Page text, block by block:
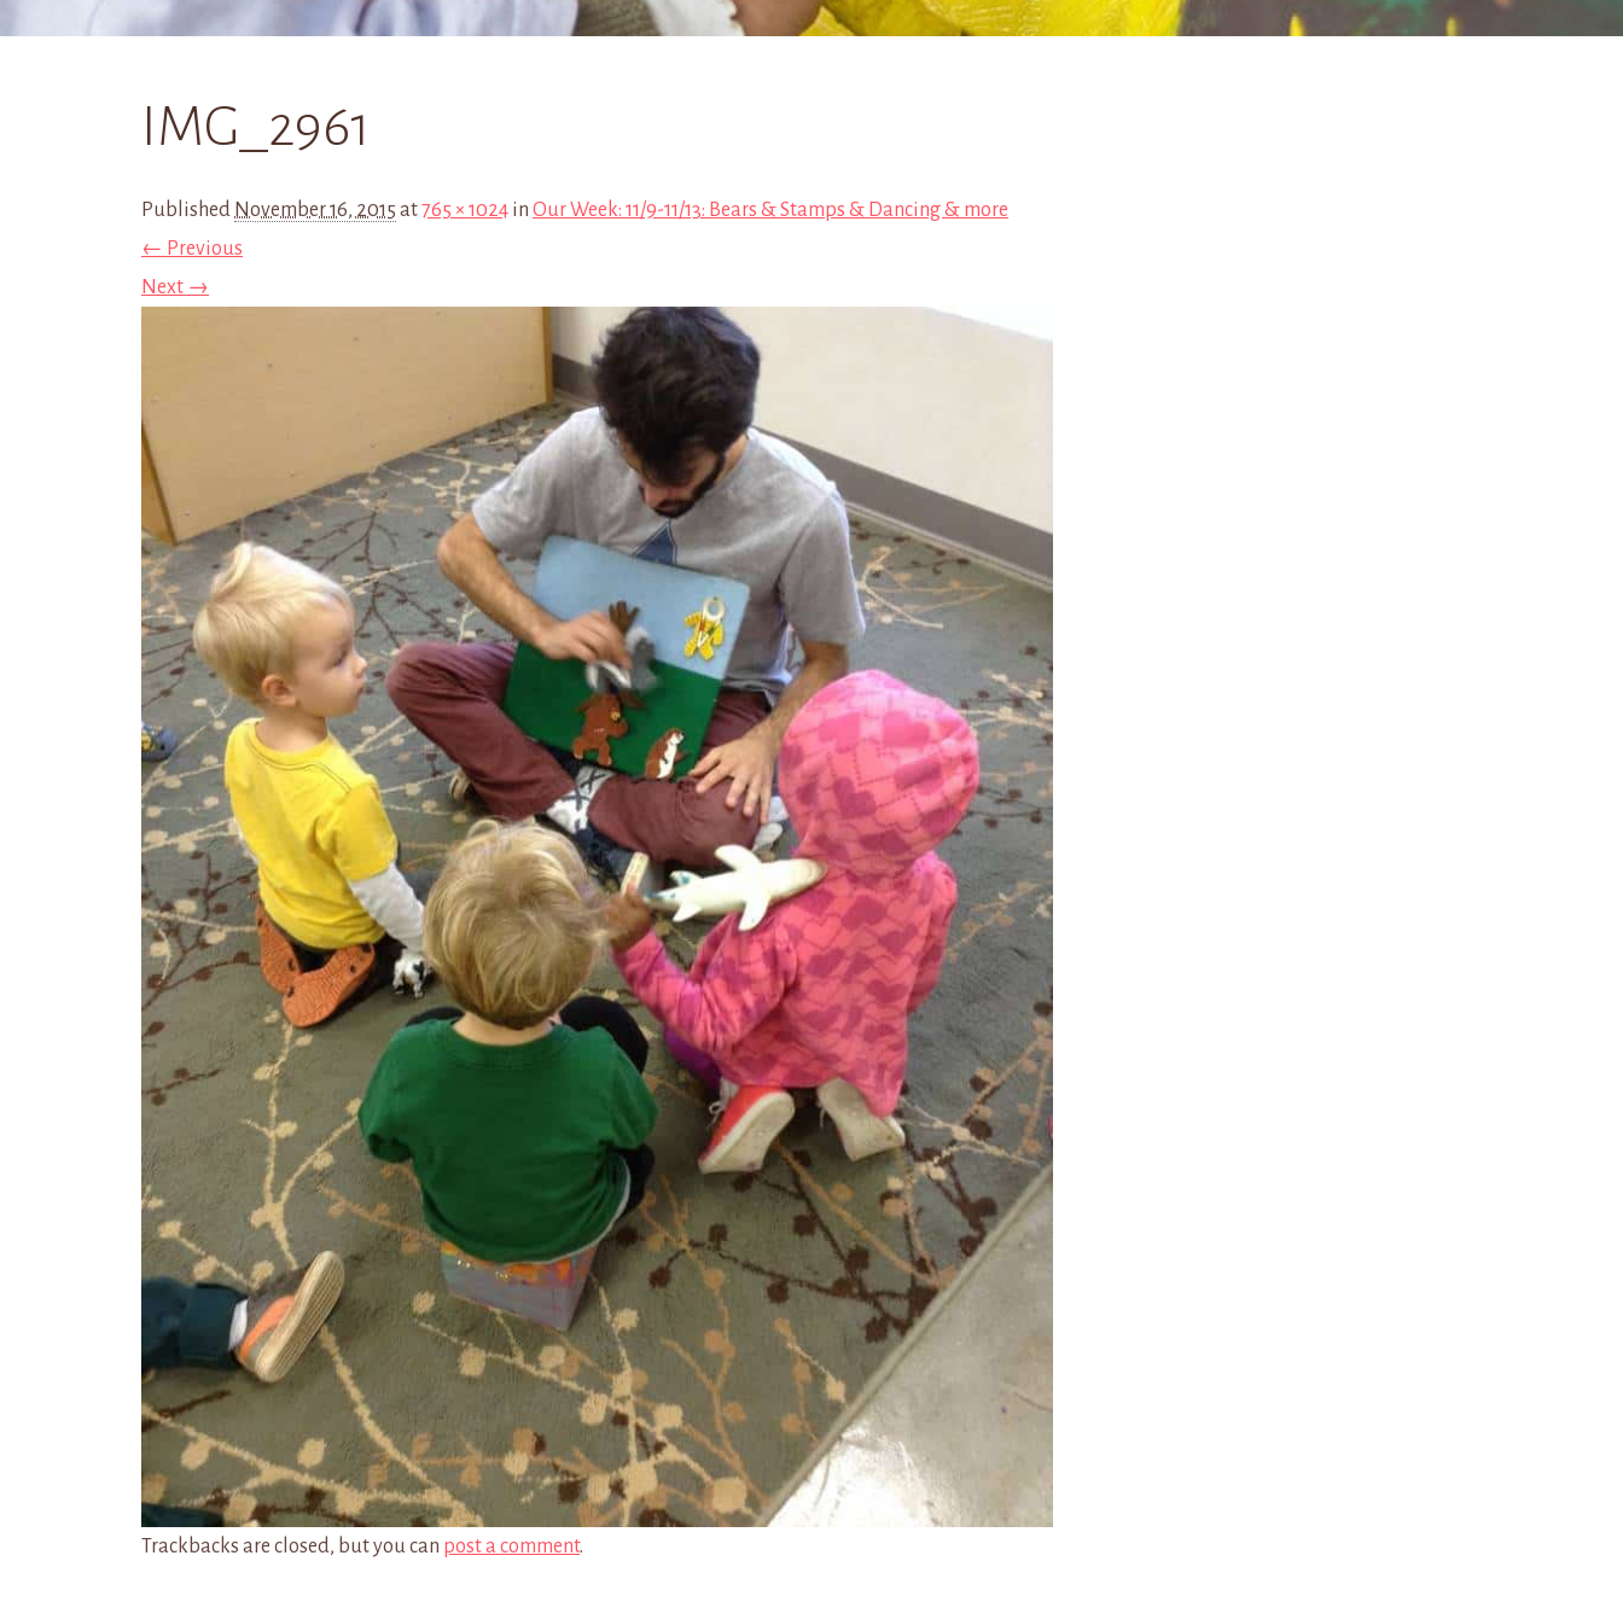
IMG_2961
Published November 16, 2015 at765 × 1024 in Our Week: 11/9-11/13: Bears & Stamps & Dancing & more
← Previous
Next →
Trackbacks are closed, but you can post a comment.